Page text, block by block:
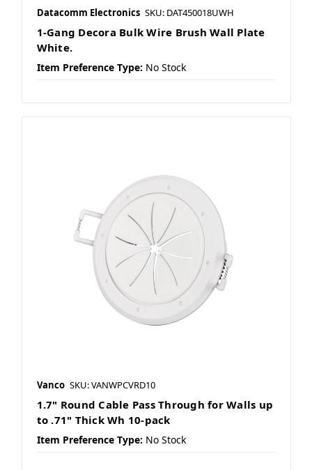
Datacomm Electronics SKU: DAT450018UWH
1-Gang Decora Bulk Wire Brush Wall Plate
White.
Item Preference Type: No Stock
Vanco SKU: VANWPCVRD10
1.7" Round Cable Pass Through for Walls up
to .71" Thick Wh 10-pack
Item Preference Type: No Stock